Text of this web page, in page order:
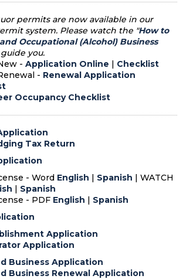
permits are now available in our
system. Please watch the "How to
Occupational (Alcohol) Business
you.
- Application Online | Checklist
- Renewal Application
Occupancy Checklist
Tax Return
- Word English | Spanish | WATCH
| Spanish
- PDF English | Spanish
Application
Application
Business Application
Business Renewal Application